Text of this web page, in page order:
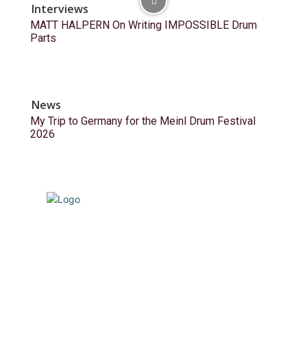
Interviews
MATT HALPERN On Writing IMPOSSIBLE Drum
Parts
News
My Trip to Germany for the Meinl Drum Festival
2026